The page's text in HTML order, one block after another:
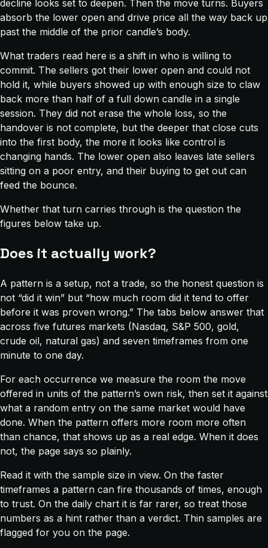
decline looks set to deepen. Then the move turns. Buyers
absorb the lower open and drive price all the way back up
past the middle of the prior candle’s body.
What traders read here is a shift in who is willing to
commit. The sellers got their lower open and could not
hold it, while buyers showed up with enough size to claw
back more than half of a full down candle in a single
session. They did not erase the whole loss, so the
handover is not complete, but the deeper that close cuts
into the first body, the more it looks like control is
changing hands. The lower open also leaves late sellers
sitting on a poor entry, and their buying to get out can
feed the bounce.
Whether that turn carries through is the question the
figures below take up.
Does it actually work?
A pattern is a setup, not a trade, so the honest question is
not “did it win” but “how much room did it tend to offer
before it was proven wrong.” The tabs below answer that
across five futures markets (Nasdaq, S&P 500, gold,
crude oil, natural gas) and seven timeframes from one
minute to one day.
For each occurrence we measure the room the move
offered in units of the pattern’s own risk, then set it against
what a random entry on the same market would have
done. When the pattern offers more room more often
than chance, that shows up as a real edge. When it does
not, the page says so plainly.
Read it with the sample size in view. On the faster
timeframes a pattern can fire thousands of times, enough
to trust. On the daily chart it is far rarer, so treat those
numbers as a hint rather than a verdict. Thin samples are
flagged for you on the page.